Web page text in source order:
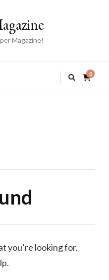
Magazine!
0
you’re looking for.